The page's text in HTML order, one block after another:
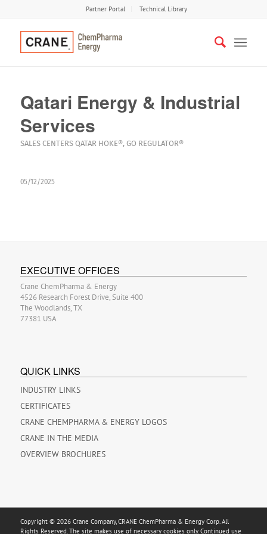
Partner Portal Technical Library
Qatari Energy & Industrial
Services
SALES CENTERS QATAR HOKE®, GO REGULATOR®
05/12/2025
EXECUTIVE OFFICES
Crane ChemPharma & Energy
4526 Research Forest Drive, Suite 400
The Woodlands, TX
77381 USA
QUICK LINKS
INDUSTRY LINKS
CERTIFICATES
CRANE CHEMPHARMA & ENERGY LOGOS
CRANE IN THE MEDIA
OVERVIEW BROCHURES
Copyright © 2026 Crane Company, CRANE ChemPharma & Energy Corp. All
Rights Reserved. The site makes use of necessary cookies only. Continued use